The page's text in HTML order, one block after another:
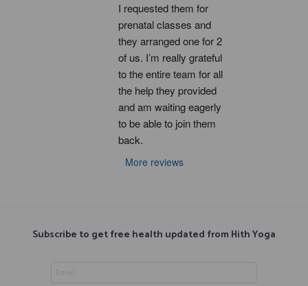
I requested them for
prenatal classes and
they arranged one for 2
of us. I’m really grateful
to the entire team for all
the help they provided
and am waiting eagerly
to be able to join them
back.
More reviews
Subscribe to get free health updated from Hith Yoga